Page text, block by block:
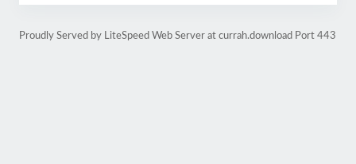
Proudly Served by LiteSpeed Web Server at currah.download Port 443